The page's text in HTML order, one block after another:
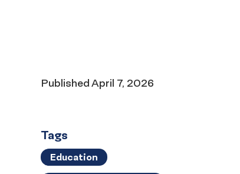
Date
PublishedApril 7, 2026
Tags
Education